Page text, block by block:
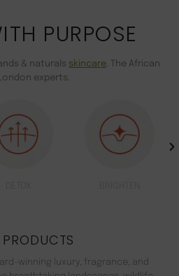
PURPOSE
& naturals skincare. The African
experts.
winning luxury, fragrance, and